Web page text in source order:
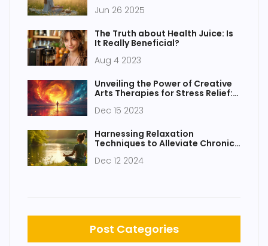
Jun 26 2025
The Truth about Health Juice: Is
It Really Beneficial?
Aug 4 2023
Unveiling the Power of Creative
Arts Therapies for Stress Relief:
Wellbeing
Dec 15 2023
Harnessing Relaxation
Techniques to Alleviate Chronic
Dec 12 2024
Post Categories